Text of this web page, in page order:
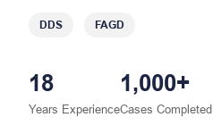
DDS FAGD
18
Years Experience
1,000+
Cases Completed